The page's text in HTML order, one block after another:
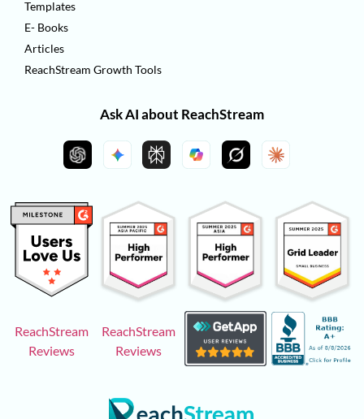
Templates
E- Books
Articles
ReachStream Growth Tools
Ask AI about ReachStream
ReachStream
Reviews
ReachStream
Reviews